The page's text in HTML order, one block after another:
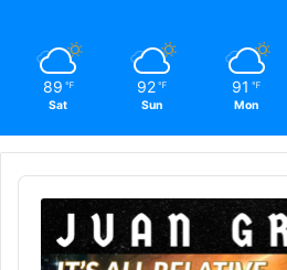
89 ℉
Sat
92 ℉
Sun
91 ℉
Mon
Audio
Player